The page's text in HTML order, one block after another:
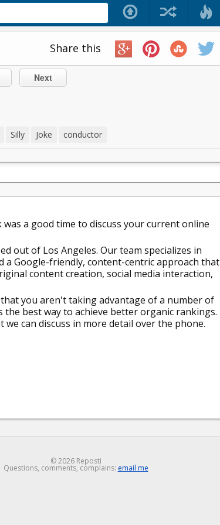
Share this
Next
Silly Joke conductor
a good time to discuss your current online
out of Los Angeles. Our team specializes in
a Google-friendly, content-centric approach that
content creation, social media interaction,
you aren't taking advantage of a number of
best way to achieve better organic rankings.
can discuss in more detail over the phone.
© 2026 Reposti
Questions, comments, complains: email me